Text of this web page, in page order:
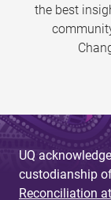
the best
UQ
custodianship
Reconciliation